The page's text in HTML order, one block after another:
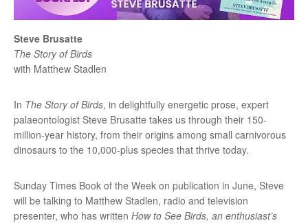
Steve Brusatte
The Story of Birds
with Matthew Stadlen
In The Story of Birds, in delightfully energetic prose, expert
palaeontologist Steve Brusatte takes us through their 150-
million-year history, from their origins among small carnivorous
dinosaurs to the 10,000-plus species that thrive today.
Sunday Times Book of the Week on publication in June, Steve
will be talking to Matthew Stadlen, radio and television
presenter, who has written How to See Birds, an enthusiast’s